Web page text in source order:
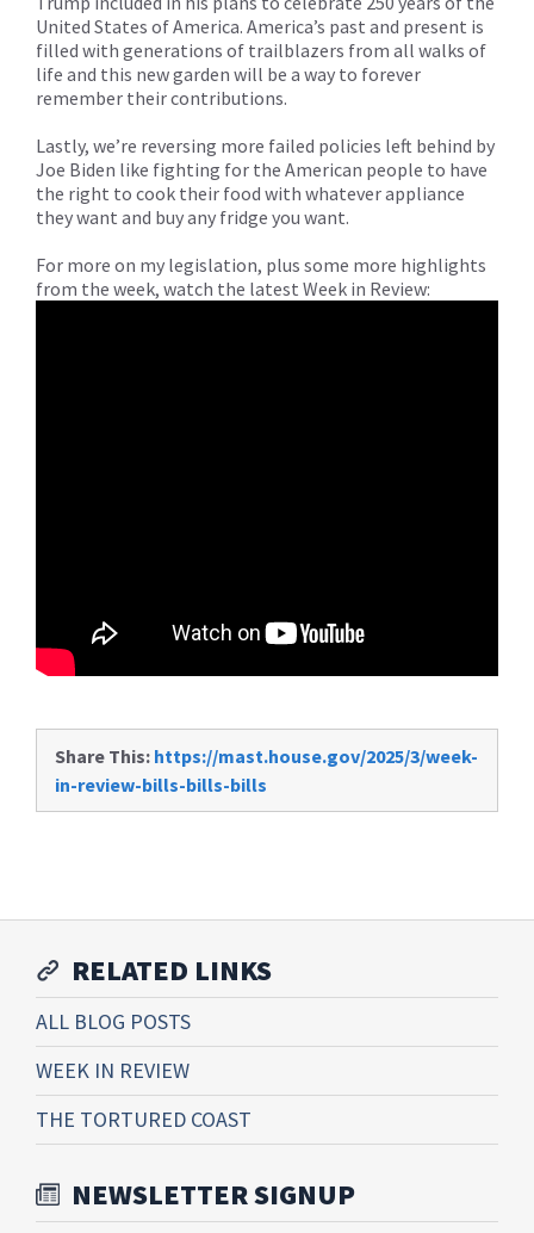
United States of America. America’s past and present is
filled with generations of trailblazers from all walks of
life and this new garden will be a way to forever
remember their contributions.
Lastly, we’re reversing more failed policies left behind by
Joe Biden like fighting for the American people to have
the right to cook their food with whatever appliance
they want and buy any fridge you want.
For more on my legislation, plus some more highlights
from the week, watch the latest Week in Review:
Share This: https://mast.house.gov/2025/3/week-
in-review-bills-bills-bills
RELATED LINKS
ALL BLOG POSTS
WEEK IN REVIEW
THE TORTURED COAST
NEWSLETTER SIGNUP